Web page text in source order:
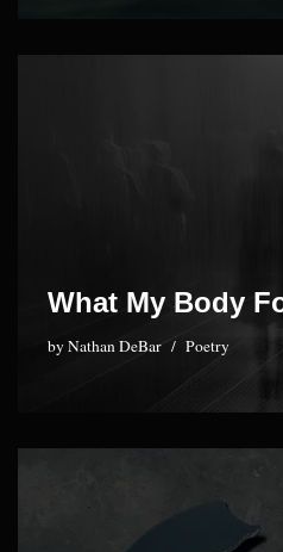
What My Body
byNathan DeBar Poetry